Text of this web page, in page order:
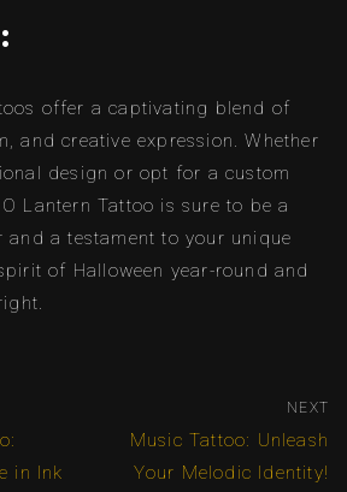
offer a captivating blend of
and creative expression. Whether
design or opt for a custom
Lantern Tattoo is sure to be a
and a testament to your unique
of Halloween year-round and
in Ink
NEXT
Music Tattoo: Unleash
Your Melodic Identity!